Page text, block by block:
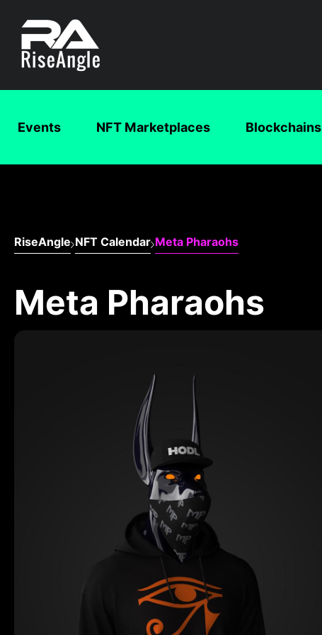
Events NFT Marketplaces Blockchains
RiseAngle NFT Calendar Meta Pharaohs
Meta Pharaohs